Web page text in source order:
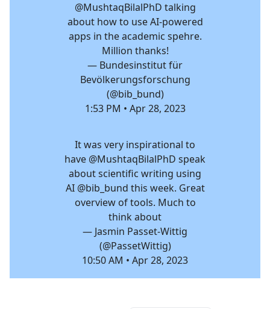
@MushtaqBilalPhD talking
about how to use AI-powered
apps in the academic spehre.
Million thanks!
— Bundesinstitut für
Bevölkerungsforschung
(@bib_bund)
1:53 PM • Apr 28, 2023
It was very inspirational to
have @MushtaqBilalPhD speak
about scientific writing using
AI @bib_bund this week. Great
overview of tools. Much to
think about
— Jasmin Passet-Wittig
(@PassetWittig)
10:50 AM • Apr 28, 2023